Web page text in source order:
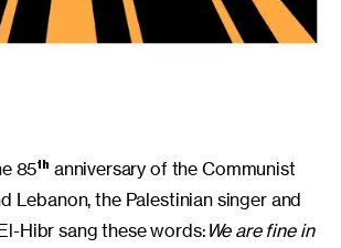
85th anniversary of the Communist
Lebanon, the Palestinian singer and
Hibr sang these words: We are fine in